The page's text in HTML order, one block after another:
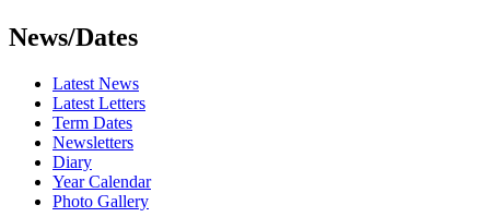
News/Dates
Latest News
Latest Letters
Term Dates
Newsletters
Diary
Year Calendar
Photo Gallery